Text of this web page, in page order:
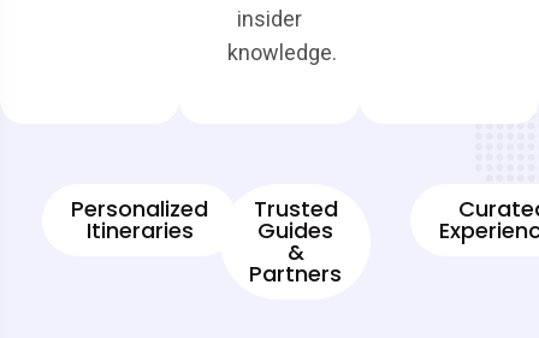
insider
knowledge.
Personalized
Itineraries
Trusted
Guides
&
Partners